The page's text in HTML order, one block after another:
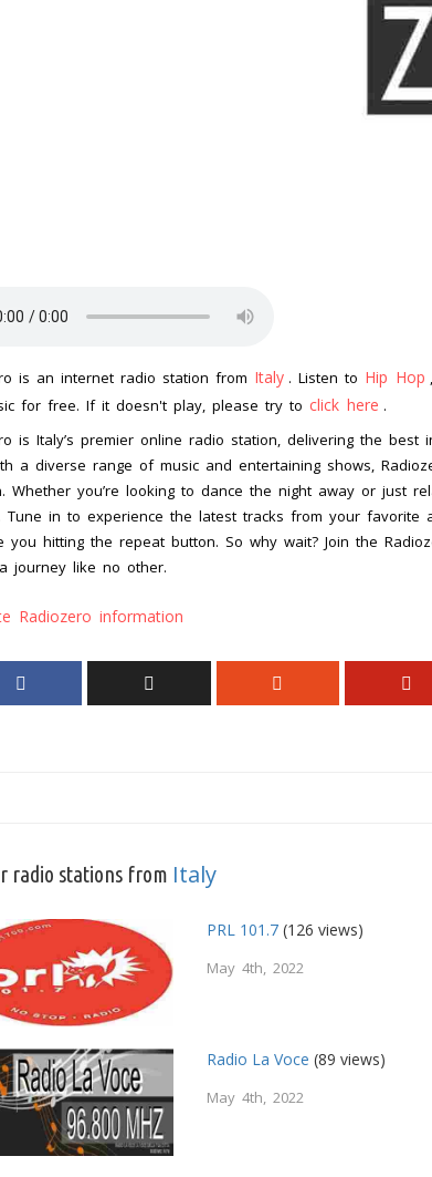
is an internet radio station from Italy . Listen to Hip Hop ,
for free. If it doesn't play, please try to click here .
is Italy’s premier online radio station, delivering the
a diverse range of music and entertaining shows,
Whether you’re looking to dance the night away or just
Tune in to experience the latest tracks from your favorite
you hitting the repeat button. So why wait? Join the
journey like no other.
Radiozero information
radio stations from Italy
PRL 101.7 (126 views)
May 4th, 2022
Radio La Voce (89 views)
May 4th, 2022